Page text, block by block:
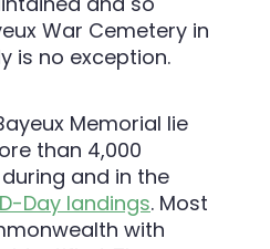
War Cemetery in
is no exception.
Memorial lie
than 4,000
and in the
D-Day landings. Most
with